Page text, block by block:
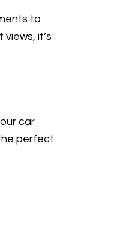
to
it’s
car
perfect